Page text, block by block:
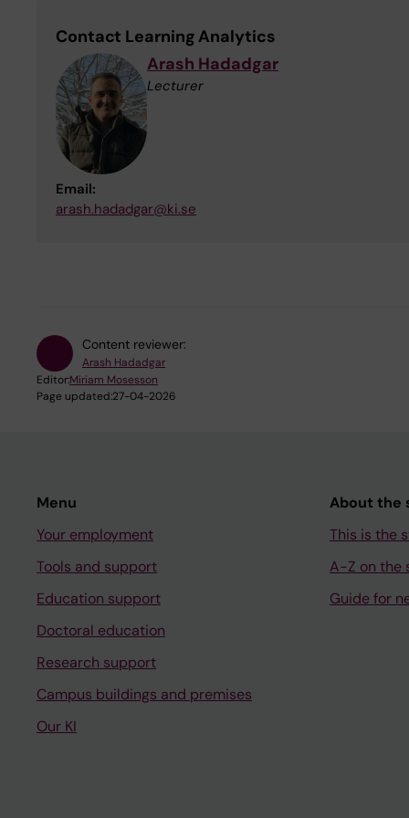
Contact Learning Analytics
Arash Hadadgar
Lecturer
Email:
arash.hadadgar@ki.se
Content reviewer:
Arash Hadadgar
Editor:Miriam Mosesson
Page updated:27-04-2026
Menu
Your employment
Tools and support
Education support
Doctoral education
Research support
Campus buildings and premises
Our KI
About the
This is the
A-Z on the
Guide for